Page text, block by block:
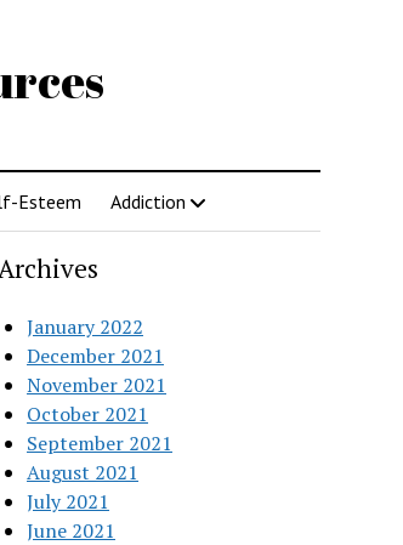
Esteem Addiction
January 2022
December 2021
November 2021
October 2021
September 2021
August 2021
July 2021
June 2021